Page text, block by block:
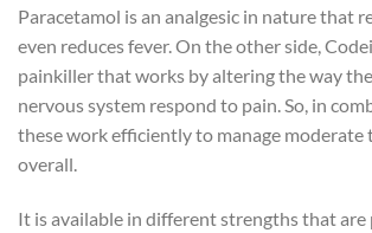
Paracetamol is an analgesic in nature that
even reduces fever. On the other side,
painkiller that works by altering the way
nervous system respond to pain. So, in
these work efficiently to manage moderate
overall.
It is available in different strengths that are